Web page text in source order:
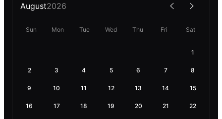
August2026
Sun Mon Tue Wed Thu Fri Sat
1
2 3 4 5 6 7 8
9 10 11 12 13 14 15
16 17 18 19 20 21 22